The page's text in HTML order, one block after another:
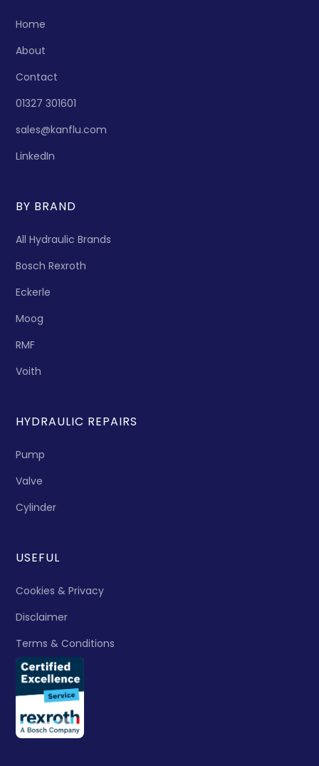
Home
About
Contact
01327 301601
sales@kanflu.com
LinkedIn
BY BRAND
All Hydraulic Brands
Bosch Rexroth
Eckerle
Moog
RMF
Voith
HYDRAULIC REPAIRS
Pump
Valve
Cylinder
USEFUL
Cookies & Privacy
Disclaimer
Terms & Conditions